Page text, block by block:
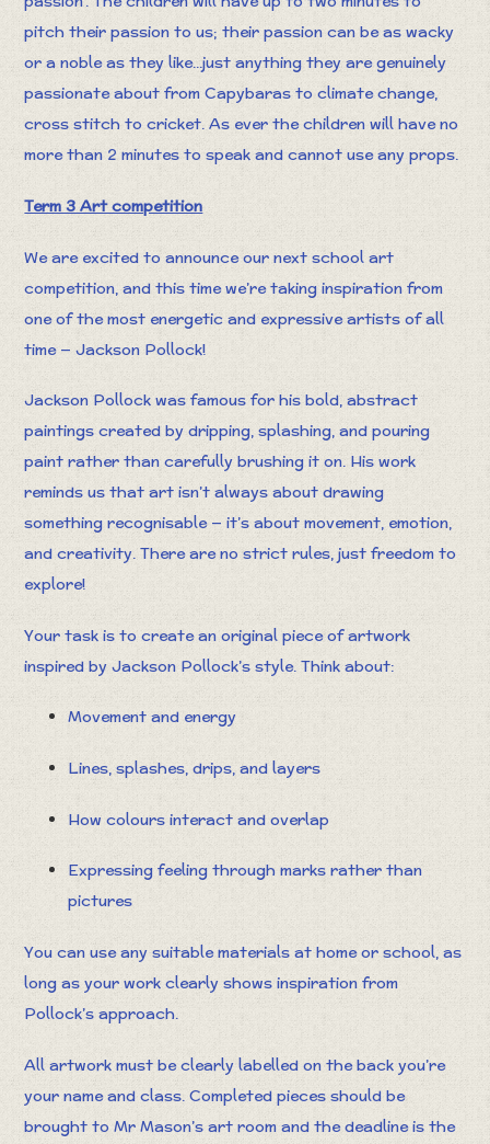
pitch their passion to us; their passion can be as wacky
or a noble as they like...just anything they are genuinely
passionate about from Capybaras to climate change,
cross stitch to cricket. As ever the children will have no
more than 2 minutes to speak and cannot use any props.
Term 3 Art competition
We are excited to announce our next school art
competition, and this time we’re taking inspiration from
one of the most energetic and expressive artists of all
time — Jackson Pollock!
Jackson Pollock was famous for his bold, abstract
paintings created by dripping, splashing, and pouring
paint rather than carefully brushing it on. His work
reminds us that art isn’t always about drawing
something recognisable — it’s about movement, emotion,
and creativity. There are no strict rules, just freedom to
explore!
Your task is to create an original piece of artwork
inspired by Jackson Pollock’s style. Think about:
Movement and energy
Lines, splashes, drips, and layers
How colours interact and overlap
Expressing feeling through marks rather than
pictures
You can use any suitable materials at home or school, as
long as your work clearly shows inspiration from
Pollock’s approach.
All artwork must be clearly labelled on the back you’re
your name and class. Completed pieces should be
brought to Mr Mason’s art room and the deadline is the